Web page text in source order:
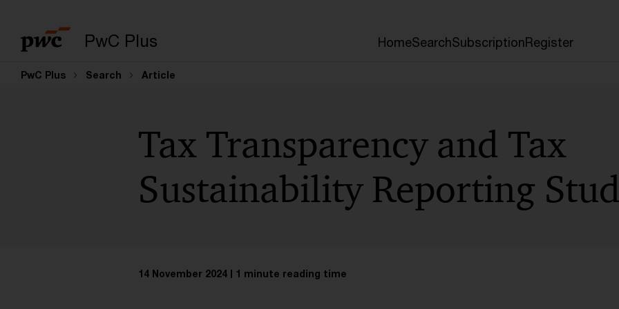
PwC Plus HomeSearchSubscriptionRegister
PwC Plus Search Article
Tax Transparency and Tax
Sustainability Reporting
14 November 2024 1 minute reading time